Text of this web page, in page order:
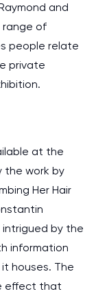
and
range of
people relate
private
at the
the work by
Her Hair
intrigued by the
information
houses. The
effect that